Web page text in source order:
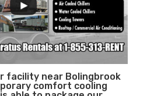
facility near Bolingbrook
comfort cooling